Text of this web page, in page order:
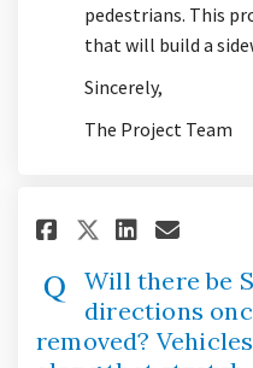
pedestrians. This
that will build a
Sincerely,
The Project Team
Share Will
Share
Will there be
directions
removed?